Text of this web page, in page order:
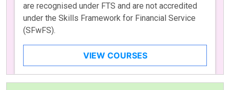
are recognised under FTS and are not accredited
under the Skills Framework for Financial Service
(SFwFS).
VIEW COURSES